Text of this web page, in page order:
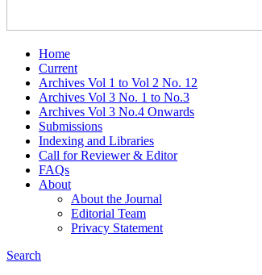
Home
Current
Archives Vol 1 to Vol 2 No. 12
Archives Vol 3 No. 1 to No.3
Archives Vol 3 No.4 Onwards
Submissions
Indexing and Libraries
Call for Reviewer & Editor
FAQs
About
About the Journal
Editorial Team
Privacy Statement
Search